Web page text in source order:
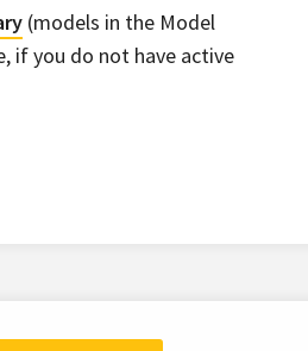
(models in the Model
if you do not have active